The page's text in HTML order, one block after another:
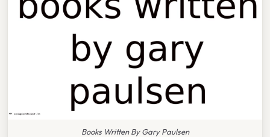
Books Written By Gary Paulsen